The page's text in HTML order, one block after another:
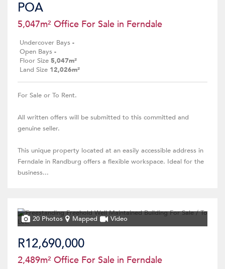
POA
5,047m² Office For Sale in Ferndale
Undercover Bays -
Open Bays -
Floor Size 5,047m²
Land Size 12,026m²
For Sale or To Rent.
All written offers will be submitted to this committed and
genuine seller.
This unique property located at an easily accessible address in
Ferndale in Randburg offers a flexible workspace. Ideal for the
business...
20 Photos Mapped Video
R12,690,000
2,489m² Office For Sale in Ferndale